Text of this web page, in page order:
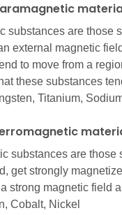
substances are those
external magnetic
to move from a
these substances
Titanium,
substances are those
get strongly
strong magnetic field
Cobalt, Nickel